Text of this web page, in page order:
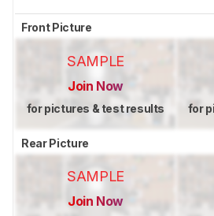
Front Picture
SAMPLE
Join Now
for pictures & test results for
Rear Picture
SAMPLE
Join Now